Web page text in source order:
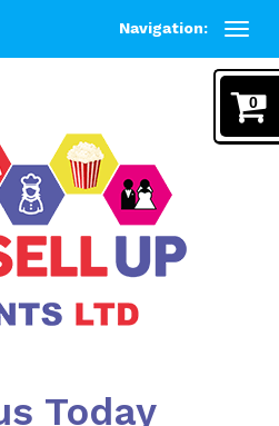
Navigation:
Today
0